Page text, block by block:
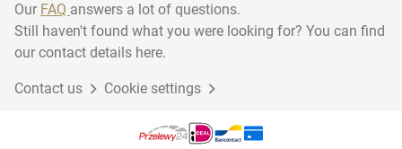
Our FAQ answers a lot of questions.
Still haven't found what you were looking for? You can find
our contact details here.
Contact us Cookie settings